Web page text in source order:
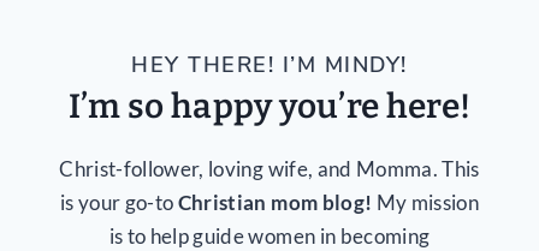
HEY THERE! I’M MINDY!
I’m so happy you’re here!
Christ-follower, loving wife, and Momma. This
is your go-toChristian mom blog! My mission
is to help guide women in becoming